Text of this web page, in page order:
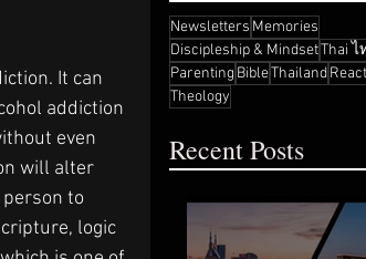
It can
addiction
even
will alter
to
logic
Newsletters Memories
Discipleship & MindsetThai ไ
Parenting BibleThailand
Theology
Recent Posts